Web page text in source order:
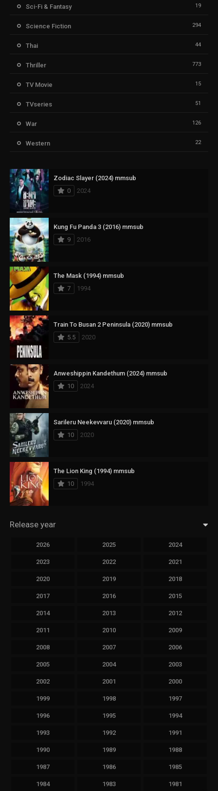
Sci-Fi & Fantasy 19
Science Fiction 294
Thai 44
Thriller 773
TV Movie 15
TVseries 51
War 126
Western 22
Zodiac Slayer (2024) mmsub
0
2024
Kung Fu Panda 3 (2016) mmsub
9
2016
The Mask (1994) mmsub
7
1994
Train To Busan 2 Peninsula (2020) mmsub
5.5
2020
Anweshippin Kandethum (2024) mmsub
10
2024
Sarileru Neekevvaru (2020) mmsub
10
2020
The Lion King (1994) mmsub
10
1994
Release year
2026 2025 2024
2023 2022 2021
2020 2019 2018
2017 2016 2015
2014 2013 2012
2011 2010 2009
2008 2007 2006
2005 2004 2003
2002 2001 2000
1999 1998 1997
1996 1995 1994
1993 1992 1991
1990 1989 1988
1987 1986 1985
1984 1983 1981